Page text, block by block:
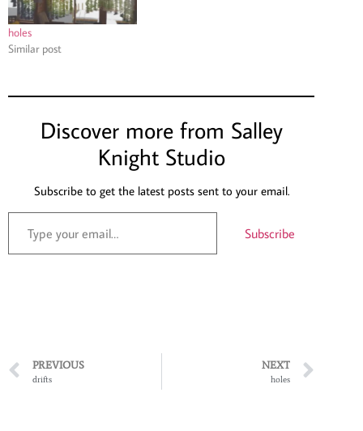
holes
Similar post
Discover more from Salley
Knight Studio
Subscribe to get the latest posts sent to your email.
Subscribe
PREVIOUS
drifts
NEXT
holes